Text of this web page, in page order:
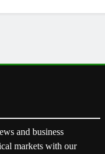
and business
markets with our